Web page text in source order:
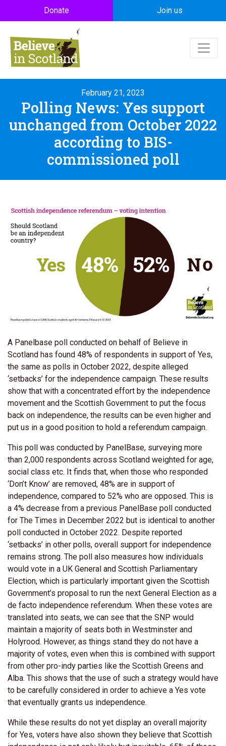
Skip to main content
Donate Join us
February 21, 2023
Polling News: Yes support
unchanged from October 2022
according to BIS-
commissioned poll
A Panelbase poll conducted on behalf of Believe in
Scotland has found 48% of respondents in support of Yes,
the same as polls in October 2022, despite alleged
‘setbacks’ for the independence campaign. These results
show that with a concentrated effort by the independence
movement and the Scottish Government to put the focus
back on independence, the results can be even higher and
put us in a good position to hold a referendum campaign.
This poll was conducted by PanelBase, surveying more
than 2,000 respondents across Scotland weighted for age,
social class etc. It finds that, when those who responded
‘Don’t Know’ are removed, 48% are in support of
independence, compared to 52% who are opposed. This is
a 4% decrease from a previous PanelBase poll conducted
for The Times in December 2022 but is identical to another
poll conducted in October 2022. Despite reported
‘setbacks’ in other polls, overall support for independence
remains strong. The poll also measures how individuals
would vote in a UK General and Scottish Parliamentary
Election, which is particularly important given the Scottish
Government’s proposal to run the next General Election as a
de facto independence referendum. When these votes are
translated into seats, we can see that the SNP would
maintain a majority of seats both in Westminster and
Holyrood. However, as things stand they do not have a
majority of votes, even when this is combined with support
from other pro-indy parties like the Scottish Greens and
Alba. This shows that the use of such a strategy would have
to be carefully considered in order to achieve a Yes vote
that eventually grants us independence.
While these results do not yet display an overall majority
for Yes, voters have also shown they believe that Scottish